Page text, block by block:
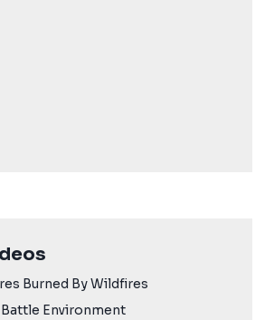
Burned By Wildfires
Environment